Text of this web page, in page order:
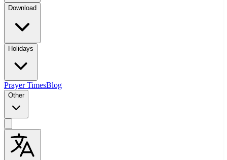
Download
Holidays
Prayer TimesBlog
Other